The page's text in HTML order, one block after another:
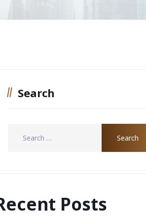
Search
Posts